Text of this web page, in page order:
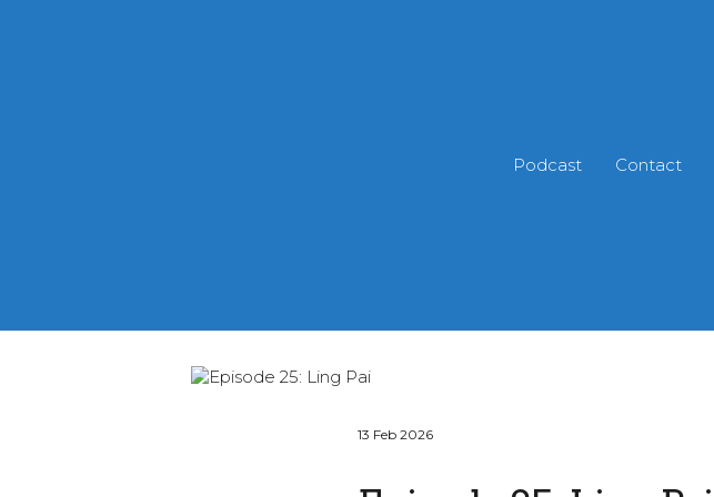
Podcast Contact
13 Feb 2026